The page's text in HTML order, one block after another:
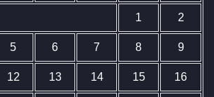
1 2
5 6 7 8 9
12 13 14 15 16